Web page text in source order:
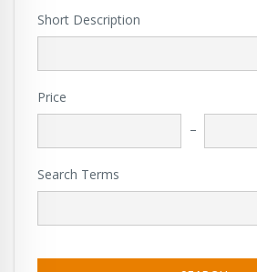
Short Description
Price
Search Terms